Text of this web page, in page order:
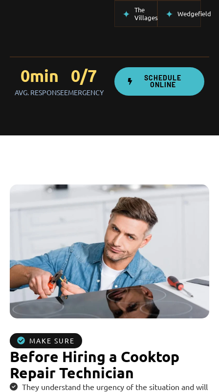
The
Villages
Wedgefield
AVG. RESPONSE
0min
EMERGENCY
0/7
SCHEDULE
ONLINE
MAKE SURE
Before Hiring a Cooktop
Repair Technician
They understand the urgency of the situation and will